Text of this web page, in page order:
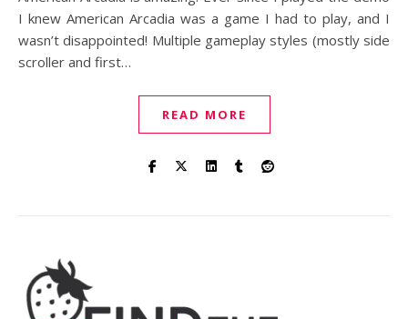
I knew American Arcadia was a game I had to play, and I
wasn’t disappointed! Multiple gameplay styles (mostly side
scroller and first…
READ MORE